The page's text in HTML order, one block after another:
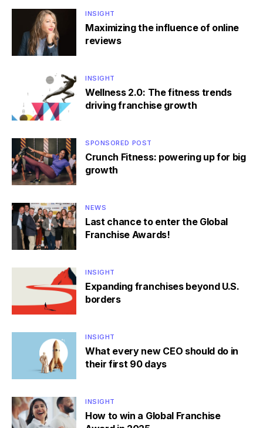
INSIGHT
Maximizing the influence of online
reviews
INSIGHT
Wellness 2.0: The fitness trends
driving franchise growth
SPONSORED POST
Crunch Fitness: powering up for big
growth
NEWS
Last chance to enter the Global
Franchise Awards!
INSIGHT
Expanding franchises beyond U.S.
borders
INSIGHT
What every new CEO should do in
their first 90 days
INSIGHT
How to win a Global Franchise